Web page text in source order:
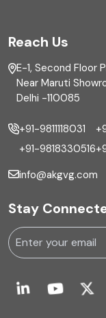
Finance
Financial reporting
Fixed Assets
Foreign exchange
Forensic
Forensic & Fraud
Fraud
Global Business
Reach Us
E-1, Second Floor
Near Maruti
Delhi -110085
+91-9811118031
+91-9818330516
info@akgvg.com
Stay